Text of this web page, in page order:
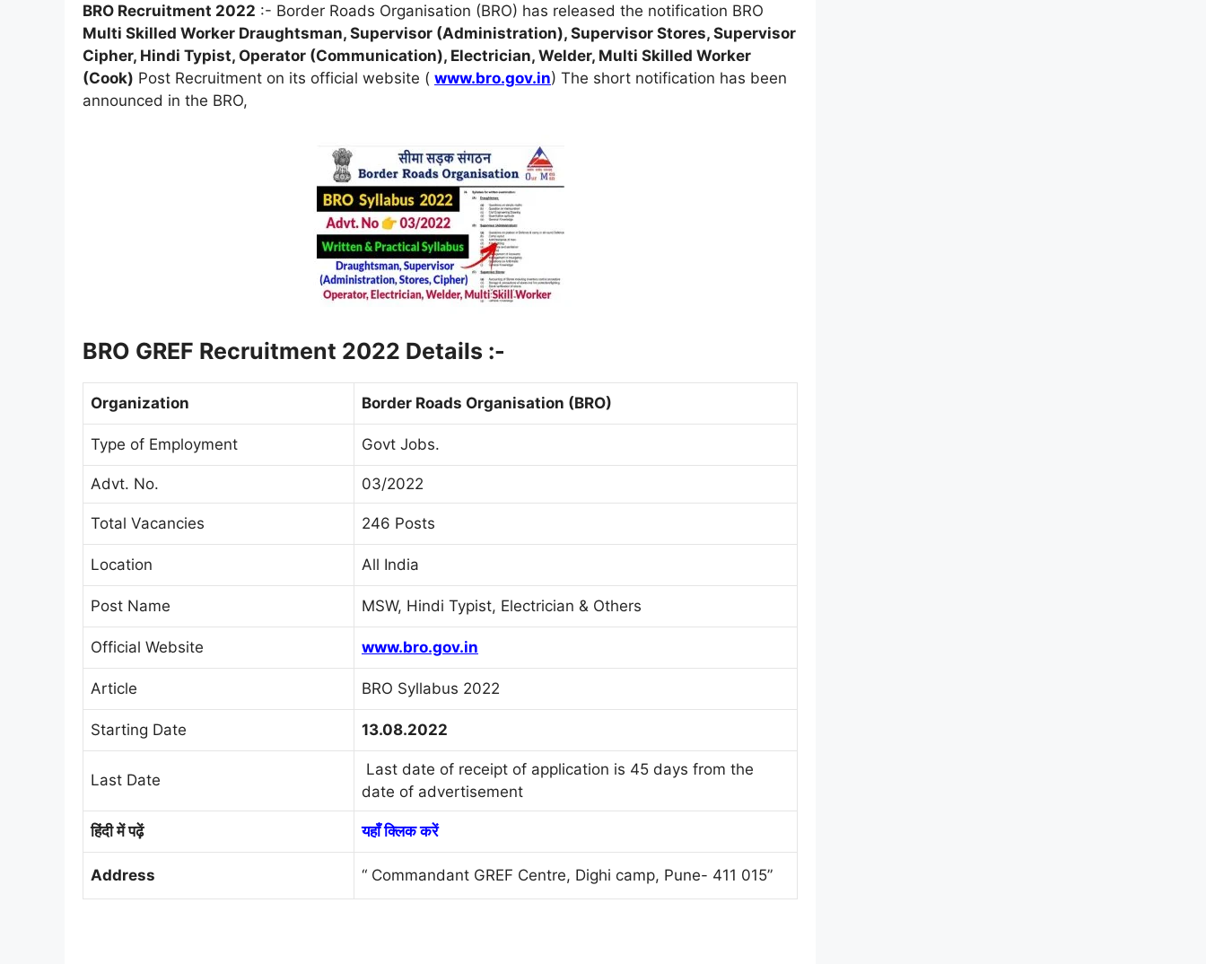
BRO Recruitment 2022 :- Border Roads Organisation (BRO) has released the notification BRO
Multi Skilled Worker Draughtsman, Supervisor (Administration), Supervisor Stores, Supervisor
Cipher, Hindi Typist, Operator (Communication), Electrician, Welder, Multi Skilled Worker
(Cook) Post Recruitment on its official website ( www.bro.gov.in) The short notification has been
announced in the BRO,
BRO GREF Recruitment 2022 Details :-
Organization Border Roads Organisation (BRO)
Type of Employment Govt Jobs.
Advt. No. 03/2022
Total Vacancies 246 Posts
Location All India
Post Name MSW, Hindi Typist, Electrician & Others
Official Website www.bro.gov.in
Article BRO Syllabus 2022
Starting Date 13.08.2022
Last Date
Last date of receipt of application is 45 days from the
date of advertisement
हिंदी में पढ़ें यहाँ क्लिक करें
Address “ Commandant GREF Centre, Dighi camp, Pune- 411 015”